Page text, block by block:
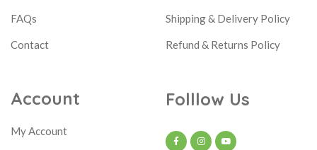
FAQs
Contact
Shipping & Delivery Policy
Refund & Returns Policy
Account
My Account
Folllow Us